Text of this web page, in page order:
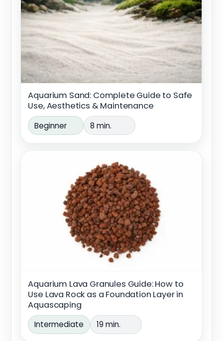
Aquarium Sand: Complete Guide to Safe
Use, Aesthetics & Maintenance
Beginner 8 min.
Aquarium Lava Granules Guide: How to
Use Lava Rock as a Foundation Layer in
Aquascaping
Intermediate 19 min.